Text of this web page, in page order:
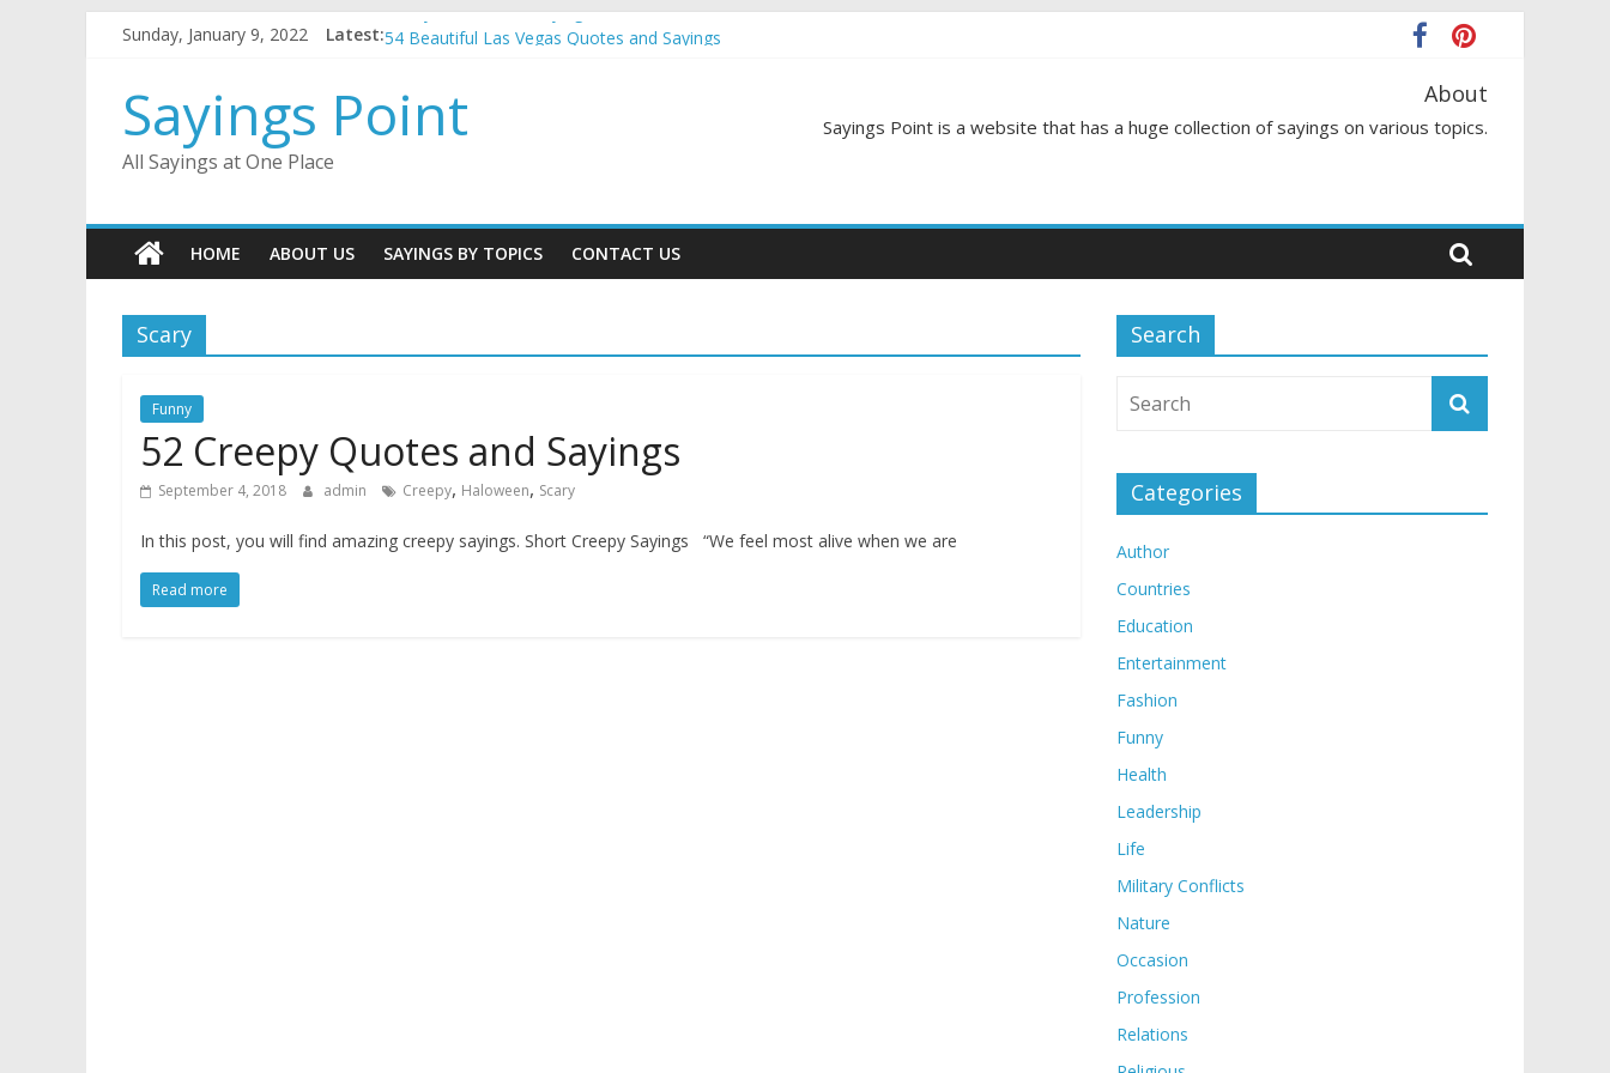
Sunday, January 9, 2022 Latest:
Penny Quotes and Sayings
54 Beautiful Las Vegas Quotes and Sayings
Redhead Quotes and Sayings
DJ Quotes and Sayings
Sayings Point
All Sayings at One Place
About
Sayings Point is a website that has a huge collection of sayings on various topics.
HOME ABOUT US SAYINGS BY TOPICS CONTACT US
Scary
Funny
52 Creepy Quotes and Sayings
September 4, 2018 admin Creepy, Haloween, Scary
In this post, you will find amazing creepy sayings. Short Creepy Sayings “We feel most alive when we are
Read more
Search
Categories
Author
Countries
Education
Entertainment
Fashion
Funny
Health
Leadership
Life
Military Conflicts
Nature
Occasion
Profession
Relations